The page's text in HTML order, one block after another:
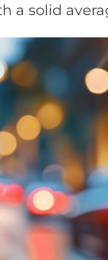
a solid